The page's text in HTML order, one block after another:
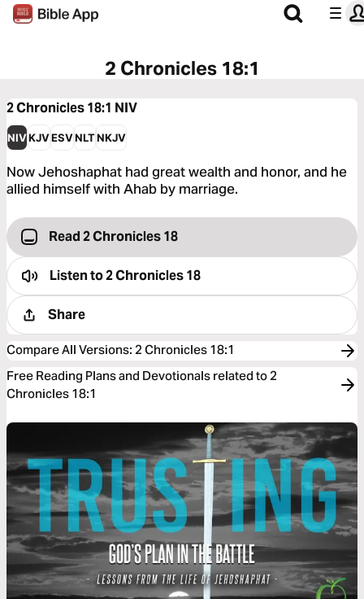
2 Chronicles 18:1
2 Chronicles 18:1 NIV
NIVKJVESVNLTNKJV
Now Jehoshaphat had great wealth and honor, and he
allied himself with Ahab by marriage.
Read 2 Chronicles 18
Listen to2 Chronicles 18
Share
Compare All Versions: 2 Chronicles 18:1
Free Reading Plans and Devotionals related to 2
Chronicles 18:1